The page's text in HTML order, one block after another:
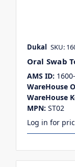
Dukal SKU:
Oral Swab
AMS ID:
WareHouse
WareHouse
MPN: ST02
Log in for